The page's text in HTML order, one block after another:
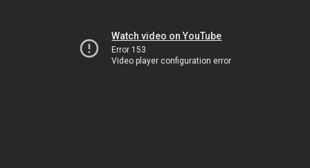
Watch video on YouTube
Error 153
Video player configuration error